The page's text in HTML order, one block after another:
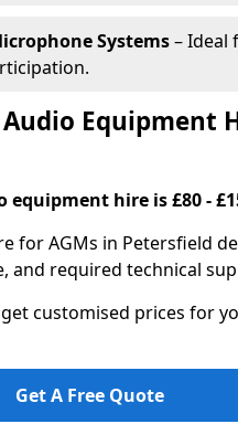
Systems– Ideal
Equipment
equipment hire is £80 -
for AGMs in Petersfield
and required technical
customised prices for
Get A Free Quote